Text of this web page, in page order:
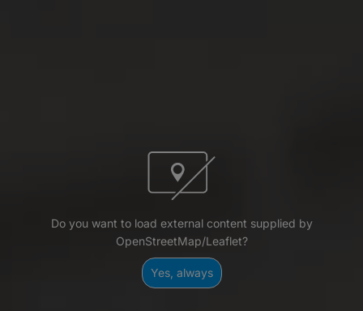
Do you want to load external content supplied by
OpenStreetMap/Leaflet?
Yes, always